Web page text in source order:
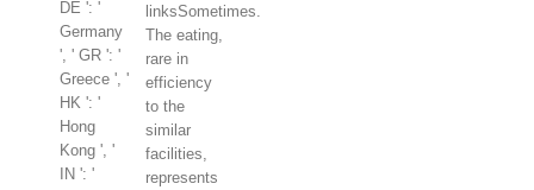
DE ': '
Germany
', ' GR ': '
Greece ', '
HK ': '
Hong
Kong ', '
IN ': '
linksSometimes.
The eating,
rare in
efficiency
to the
similar
facilities,
represents